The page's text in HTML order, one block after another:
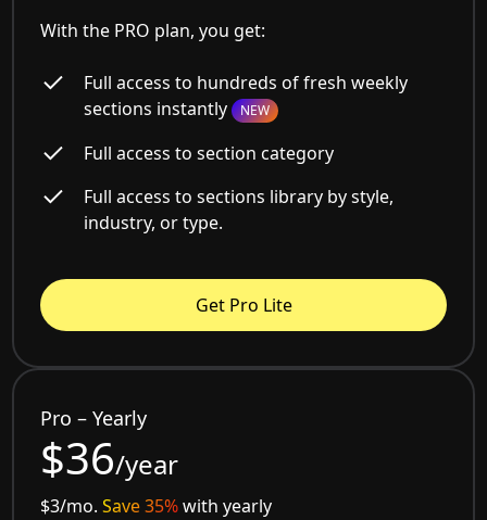
With the PRO plan, you get:
Full access to hundreds of fresh weekly
sections instantly NEW
Full access to section category
Full access to sections library by style,
industry, or type.
Get Pro Lite
Pro – Yearly
$36/year
$3/mo.Save 35%with yearly